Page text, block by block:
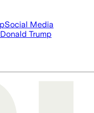
Social Media
Donald Trump